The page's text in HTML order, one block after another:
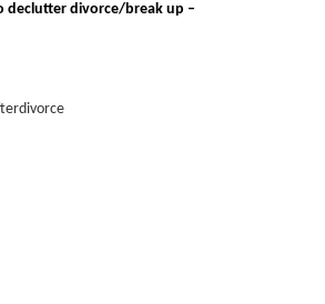
declutter divorce/break up –